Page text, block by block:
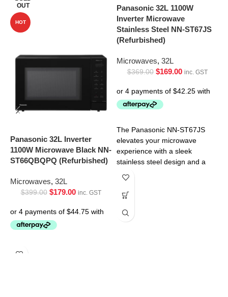
OUT
HOT
Panasonic 32L Inverter
1100W Microwave Black NN-
ST66QBQPQ (Refurbished)
Microwaves, 32L
$399.00 $179.00 inc. GST
Panasonic 32L 1100W
Inverter Microwave
Stainless Steel NN-ST67JS
(Refurbished)
Microwaves, 32L
$369.00 $169.00 inc. GST
The Panasonic NN-ST67JS
elevates your microwave
experience with a sleek
stainless steel design and a
spacious 32L interior. But its